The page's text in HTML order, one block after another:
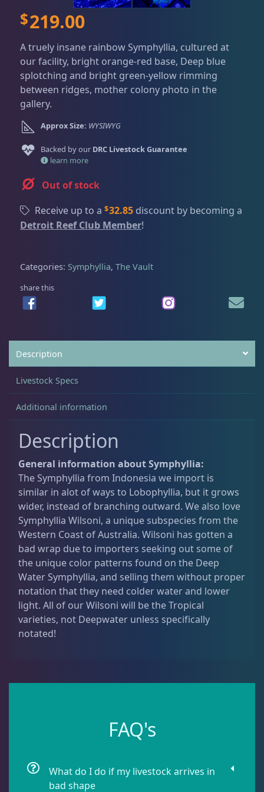
Gifts & Cool Stuff 9
Invertebrates 43
Live Coral 325
DRC Homegrown 91
Acanthastrea 18
Chalices
Cyphastrea 3
Dipsastrea 3
Duncans 9
Euphyllia 9
3
Gonipora
Return Policy
Privacy Policy
Sat
11:00 AM - 7:00 PM
$219.00
A truely insane rainbow Symphyllia, cultured at
our facility, bright orange-red base, Deep blue
splotching and bright green-yellow rimming
between ridges, mother colony photo in the
gallery.
Approx Size: WYSIWYG
Backed by our DRC Livestock Guarantee
learn more
Out of stock
Receive up to a $32.85discount by becoming a
Detroit Reef Club Member!
Categories: Symphyllia, The Vault
share this
Description
Livestock Specs
Additional information
Description
General information about Symphyllia:
The Symphyllia from Indonesia we import is
similar in alot of ways to Lobophyllia, but it grows
wider, instead of branching outward. We also love
Symphyllia Wilsoni, a unique subspecies from the
Western Coast of Australia. Wilsoni has gotten a
bad wrap due to importers seeking out some of
the unique color patterns found on the Deep
Water Symphyllia, and selling them without proper
notation that they need colder water and lower
light. All of our Wilsoni will be the Tropical
varieties, not Deepwater unless specifically
notated!
FAQ's
What do I do if my livestock arrives in
bad shape